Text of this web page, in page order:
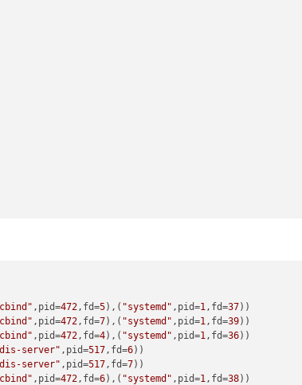
,pid=472 ,fd=5),( "systemd" ,pid=1 ,fd=37
,pid=472 ,fd=7),( "systemd" ,pid=1 ,fd=39
,pid=472 ,fd=4),( "systemd" ,pid=1 ,fd=36
server" ,pid=517 ,fd=6
server" ,pid=517 ,fd=7
,pid=472 ,fd=6),( "systemd" ,pid=1 ,fd=38